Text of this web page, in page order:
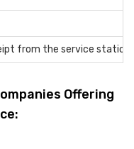
from the service station
Offering